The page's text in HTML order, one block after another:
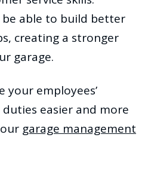
be able to build better
creating a stronger
garage.
your employees’
easier and more
garage management